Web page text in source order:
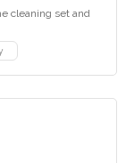
cleaning set and